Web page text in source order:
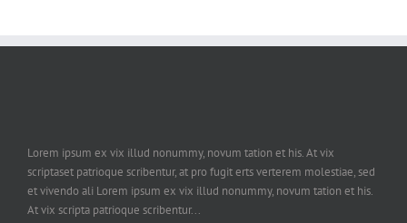
Lorem ipsum ex vix illud nonummy, novum tation et his. At vix
scriptaset patrioque scribentur, at pro fugit erts verterem molestiae, sed
et vivendo ali Lorem ipsum ex vix illud nonummy, novum tation et his.
At vix scripta patrioque scribentur...